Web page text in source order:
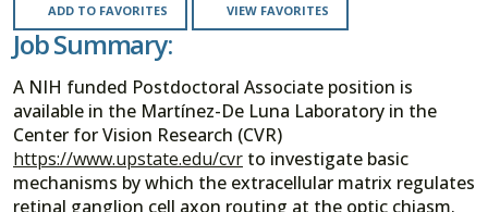
ADD TO FAVORITES VIEW FAVORITES
Job Summary:
A NIH funded Postdoctoral Associate position is
available in the Martínez-De Luna Laboratory in the
Center for Vision Research (CVR)
https://www.upstate.edu/cvr to investigate basic
mechanisms by which the extracellular matrix regulates
retinal ganglion cell axon routing at the optic chiasm.